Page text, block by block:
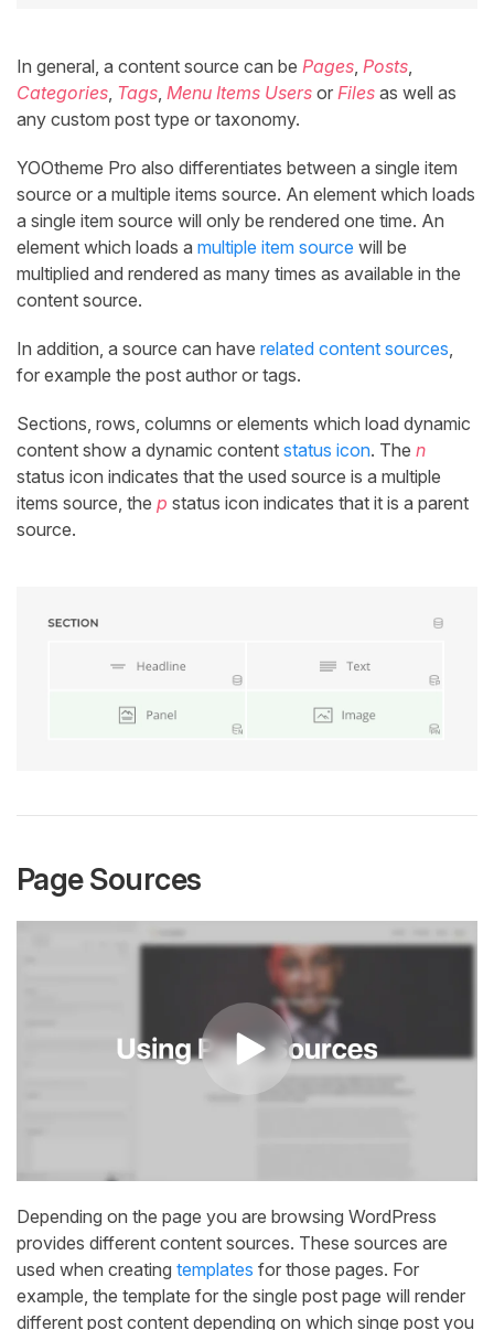
In general, a content source can be Pages, Posts,
Categories, Tags, Menu Items Users or Files as well as
any custom post type or taxonomy.
YOOtheme Pro also differentiates between a single item
source or a multiple items source. An element which loads
a single item source will only be rendered one time. An
element which loads a multiple item source will be
multiplied and rendered as many times as available in the
content source.
In addition, a source can have related content sources,
for example the post author or tags.
Sections, rows, columns or elements which load dynamic
content show a dynamic content status icon. The n
status icon indicates that the used source is a multiple
items source, the p status icon indicates that it is a parent
source.
Page Sources
Depending on the page you are browsing WordPress
provides different content sources. These sources are
used when creating templates for those pages. For
example, the template for the single post page will render
different post content depending on which singe post you